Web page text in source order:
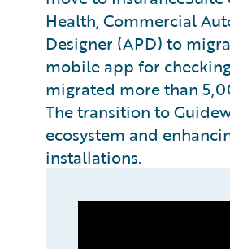
Health, Commercial
Designer (APD) to
mobile app for
migrated more than
The transition to
ecosystem and
installations.